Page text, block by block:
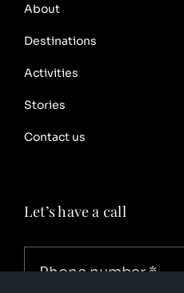
About
Destinations
Activities
Stories
Contact us
Let’s have a call